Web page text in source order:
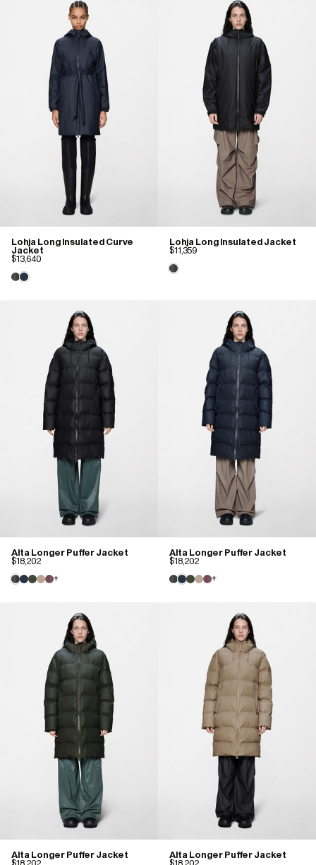
Lohja Long Insulated Curve
Jacket
$13,640
Lohja Long Insulated Jacket
$11,359
Alta Longer Puffer Jacket
$18,202
+
Alta Longer Puffer Jacket
$18,202
+
Alta Longer Puffer Jacket
Alta Longer Puffer Jacket